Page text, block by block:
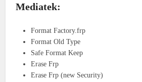
Mediatek:
Format Factory.frp
Format Old Type
Safe Format Keep
Erase Frp
Erase Frp (new Security)